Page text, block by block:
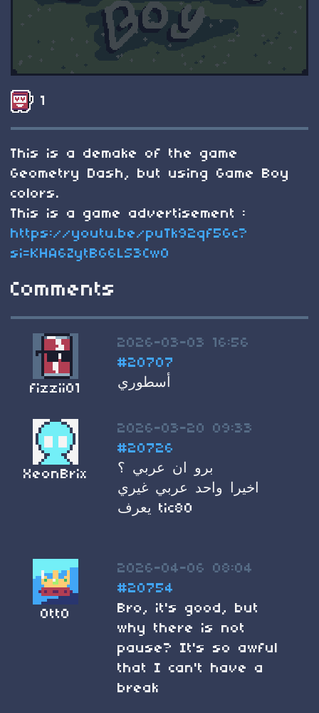
1
This is a demake of the game
Geometry Dash, but using Game Boy
colors.
This is a game advertisement :
https://youtu.be/puTk92qf5Gc?
si=KHA6ZytBG6LS3CwO
Comments
fizzii01
2026-03-03 16:56
#20707
أسطوري
XeonBrix
2026-03-20 09:33
#20726
برو ان عربي ؟
اخيرا واحد عربي غيري
يعرف tic80
Ott0
2026-04-06 08:04
#20754
Bro, it's good, but
why there is not
pause? It's so awful
that I can't have a
break